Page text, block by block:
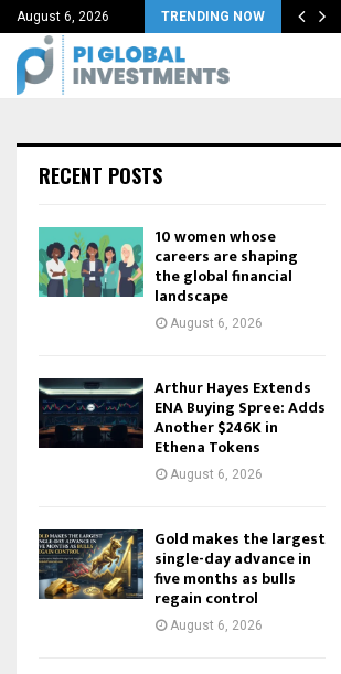
August 6, 2026 TRENDING NOW
of…
RECENT POSTS
10 women whose
careers are shaping
the global financial
landscape
August 6, 2026
Arthur Hayes Extends
ENA Buying Spree: Adds
Another $246K in
Ethena Tokens
August 6, 2026
Gold makes the largest
single-day advance in
five months as bulls
regain control
August 6, 2026